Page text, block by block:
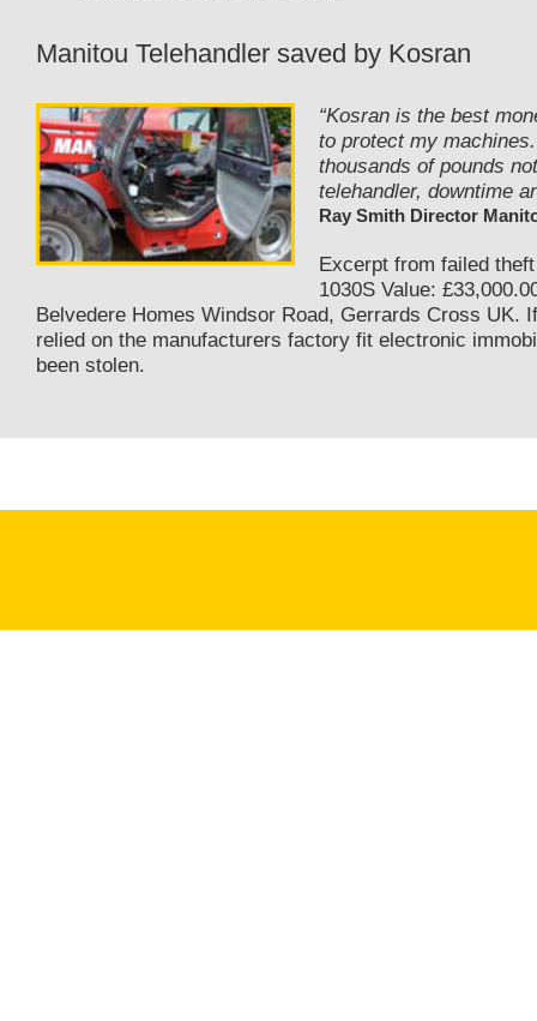
Manitou Telehandler saved by Kosran
“Kosran is the best
to protect my
thousands of pounds
telehandler, downtime
Ray Smith Director
Excerpt from failed
1030S Value:
Belvedere Homes Windsor Road, Gerrards Cross UK.
relied on the manufacturers factory fit electronic
been stolen.